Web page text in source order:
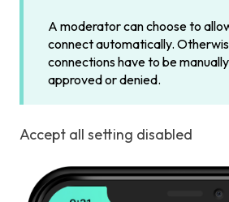
A moderator can choose to
connect automatically.
connections have to be
approved or denied.
Accept all setting disabled